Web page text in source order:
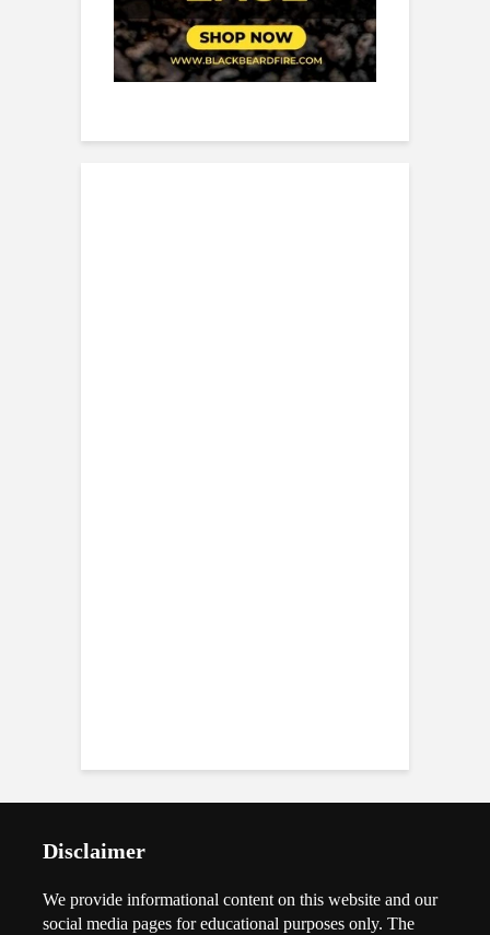
Disclaimer
We provide informational content on this website and our
social media pages for educational purposes only. The